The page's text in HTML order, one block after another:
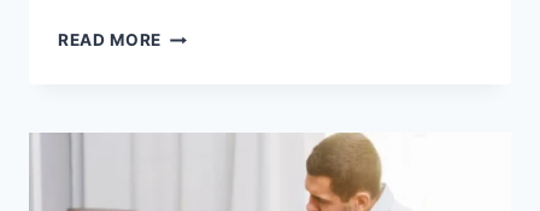
READ MORE WARMUP
COMPLETE